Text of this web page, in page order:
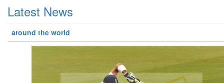
Latest News
around the world